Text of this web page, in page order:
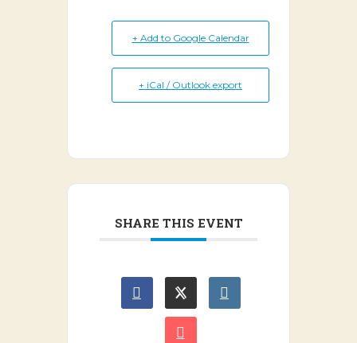
+ Add to Google Calendar
+ iCal / Outlook export
SHARE THIS EVENT